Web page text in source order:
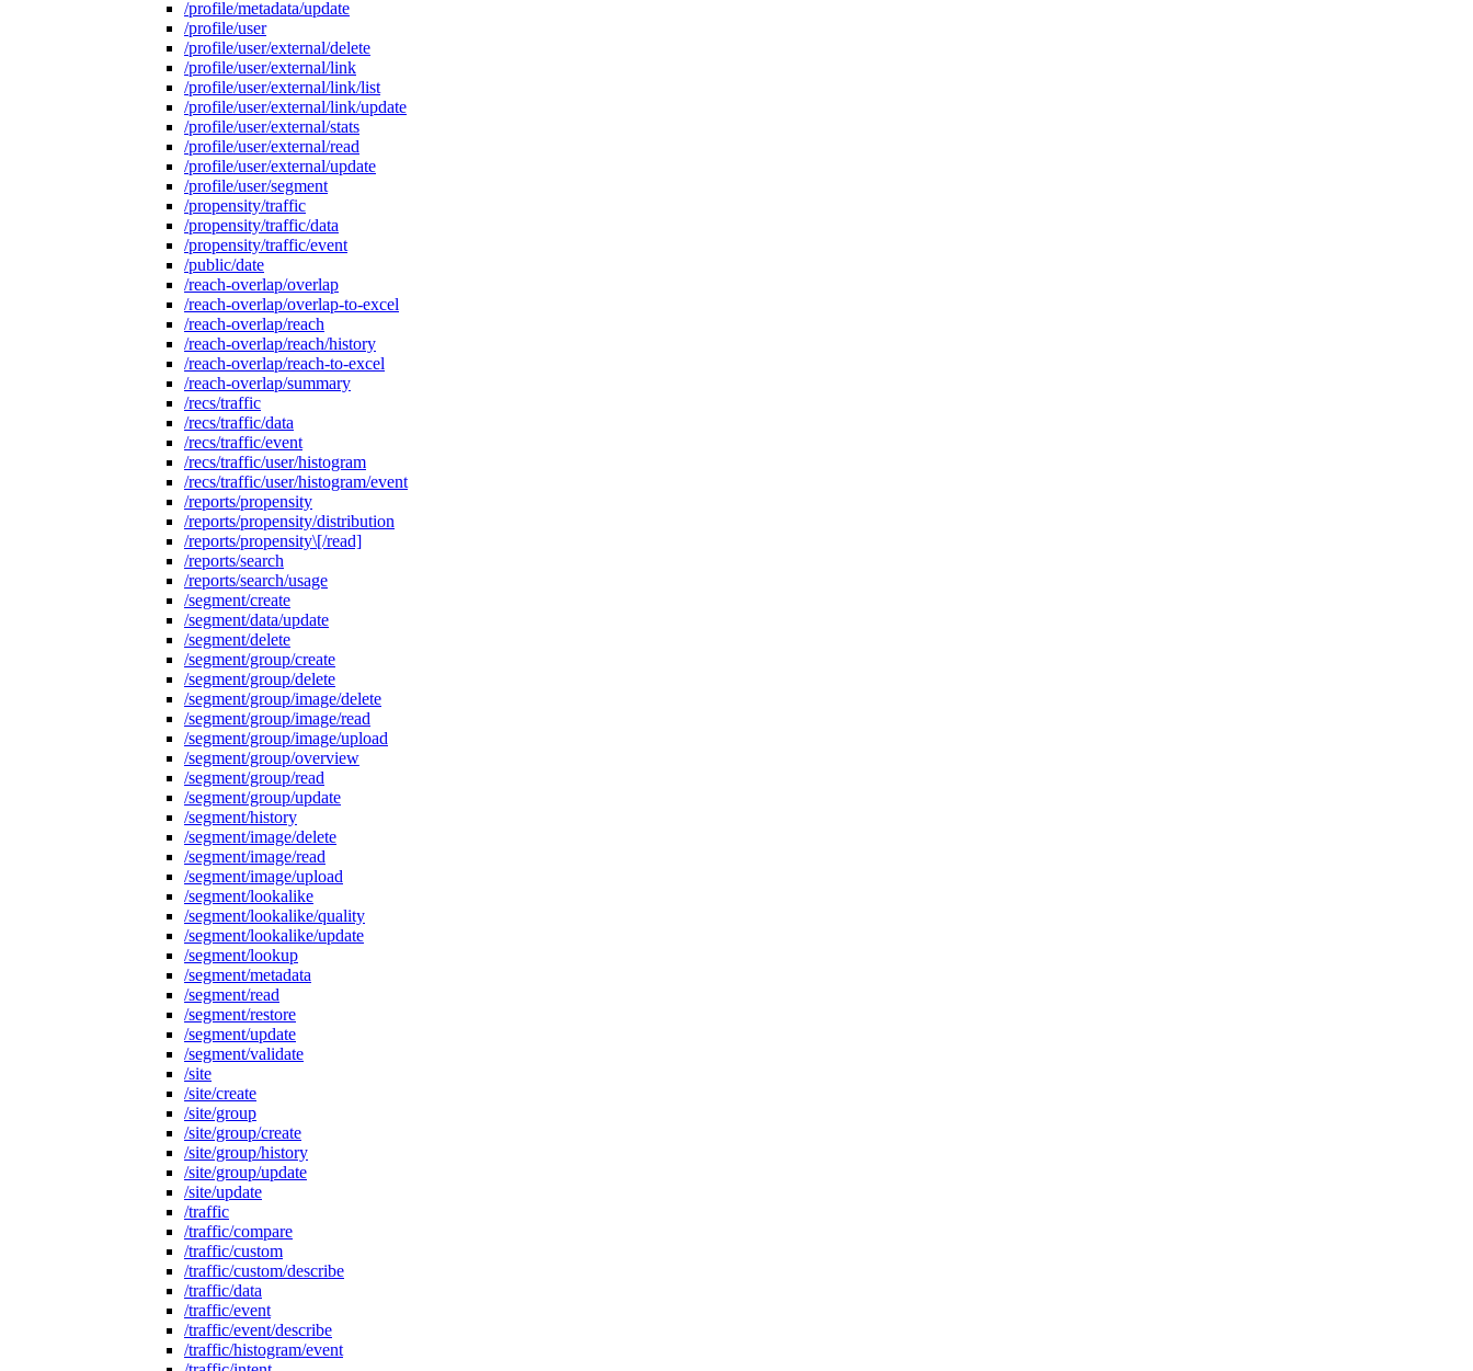
/profile/metadata/update
/profile/user
/profile/user/external/delete
/profile/user/external/link
/profile/user/external/link/list
/profile/user/external/link/update
/profile/user/external/stats
/profile/user/external/read
/profile/user/external/update
/profile/user/segment
/propensity/traffic
/propensity/traffic/data
/propensity/traffic/event
/public/date
/reach-overlap/overlap
/reach-overlap/overlap-to-excel
/reach-overlap/reach
/reach-overlap/reach/history
/reach-overlap/reach-to-excel
/reach-overlap/summary
/recs/traffic
/recs/traffic/data
/recs/traffic/event
/recs/traffic/user/histogram
/recs/traffic/user/histogram/event
/reports/propensity
/reports/propensity/distribution
/reports/propensity\[/read]
/reports/search
/reports/search/usage
/segment/create
/segment/data/update
/segment/delete
/segment/group/create
/segment/group/delete
/segment/group/image/delete
/segment/group/image/read
/segment/group/image/upload
/segment/group/overview
/segment/group/read
/segment/group/update
/segment/history
/segment/image/delete
/segment/image/read
/segment/image/upload
/segment/lookalike
/segment/lookalike/quality
/segment/lookalike/update
/segment/lookup
/segment/metadata
/segment/read
/segment/restore
/segment/update
/segment/validate
/site
/site/create
/site/group
/site/group/create
/site/group/history
/site/group/update
/site/update
/traffic
/traffic/compare
/traffic/custom
/traffic/custom/describe
/traffic/data
/traffic/event
/traffic/event/describe
/traffic/histogram/event